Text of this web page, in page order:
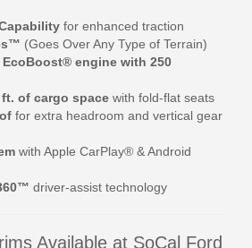
for enhanced traction
(Goes Over Any Type of Terrain)
EcoBoost® engine with 250
of cargo space with fold-flat seats
for extra headroom and vertical gear
with Apple CarPlay® & Android
driver-assist technology
Available at SoCal Ford